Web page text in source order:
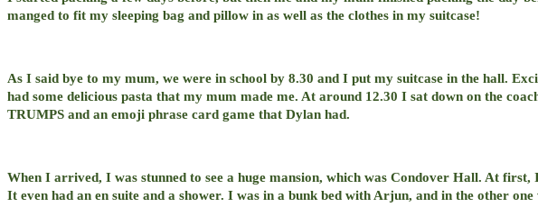
manged to fit my sleeping bag and pillow in as well as the clothes in my suitcase!
As I said bye to my mum, we were in school by 8.30 and I put my suitcase in the hall.
had some delicious pasta that my mum made me. At around 12.30 I sat down on the
TRUMPS and an emoji phrase card game that Dylan had.
When I arrived, I was stunned to see a huge mansion, which was Condover Hall. At
It even had an en suite and a shower. I was in a bunk bed with Arjun, and in the other